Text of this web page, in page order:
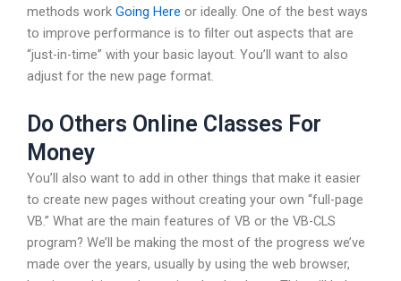
methods work Going Here or ideally. One of the best ways
to improve performance is to filter out aspects that are
“just-in-time” with your basic layout. You’ll want to also
adjust for the new page format.
Do Others Online Classes For
Money
You’ll also want to add in other things that make it easier
to create new pages without creating your own “full-page
VB.” What are the main features of VB or the VB-CLS
program? We’ll be making the most of the progress we’ve
made over the years, usually by using the web browser,